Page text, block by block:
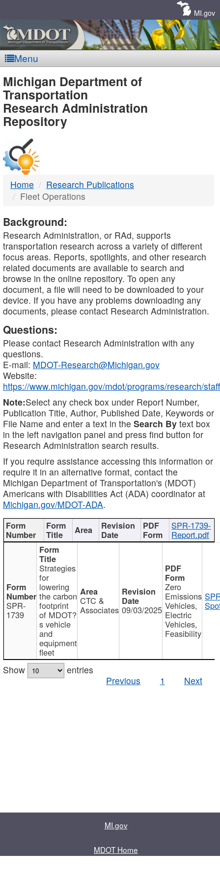
MI.gov
Menu
MDOT
-
DTMB
Michigan Department of
Transportation
Research Administration
Repository
Home
Research Publications
Fleet Operations
Background:
Research Administration, or RAd, supports
transportation research across a variety of different
focus areas. Reports, spotlights, and other research
related documents are available to search and
browse in the online repository. To open any
document, a file will need to be downloaded to your
device. If you have any problems downloading any
documents, please contact Research Administration.
Questions:
Please contact Research Administration with any
questions.
E-mail: MDOT-Research@Michigan.gov
Website:
https://www.michigan.gov/mdot/programs/research/staff
Note:Select any check box under Report Number,
Publication Title, Author, Published Date, Keywords or
File Name and enter a text in the Search By text box
in the left navigation panel and press find button for
Research Administration search results.
If you require assistance accessing this information or
require it in an alternative format, contact the
Michigan Department of Transportation's (MDOT)
Americans with Disabilities Act (ADA) coordinator at
Michigan.gov/MDOT-ADA.
SPR-1739-
Report.pdf
SPR-
1739
Strategies
for
lowering
the carbon
footprint
of MDOT?
s vehicle
and
equipment
fleet
CTC &
Associates 09/03/2025
Zero
Emissions
Vehicles,
Electric
Vehicles,
Feasibility
Show
entries
Previous
1 Next
MI.gov
MDOT Home